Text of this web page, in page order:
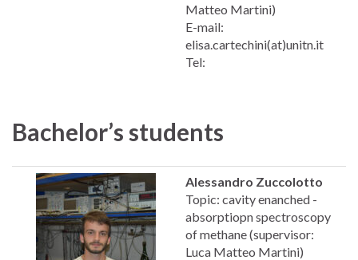
Matteo Martini)
E-mail:
elisa.cartechini(at)unitn.it
Tel:
Bachelor’s students
Alessandro Zuccolotto
Topic: cavity enanched -
absorptiopn spectroscopy
of methane (supervisor:
Luca Matteo Martini)